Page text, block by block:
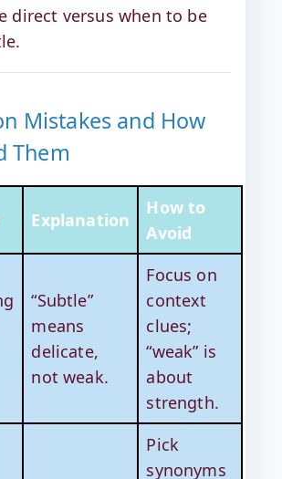
direct versus when to be
Mistakes and How
Them
Explanation
How to
Avoid
“Subtle”
means
delicate,
not weak.
Focus on
context
clues;
“weak” is
about
strength.
Pick
synonyms